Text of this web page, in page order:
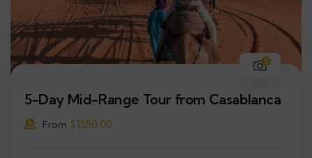
5
5-Day Mid-Range Tour from Casablanca
From $1550.00